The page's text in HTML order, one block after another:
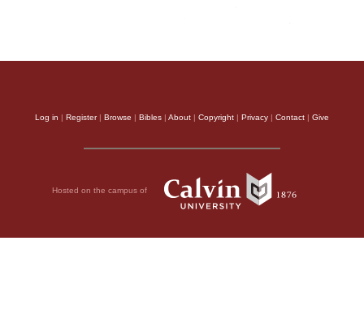
Log in | Register| Browse | Bibles | About | Copyright | Privacy | Contact | Give
Hosted on the campus of